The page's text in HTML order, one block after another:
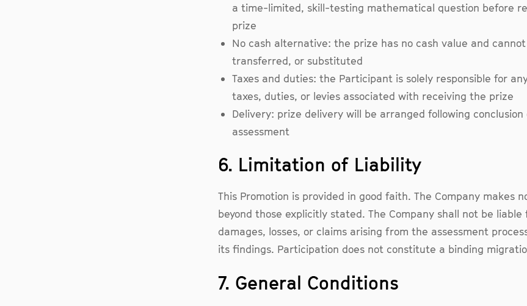
a time-limited, skill-testing mathematical question before
prize
No cash alternative: the prize has no cash value and
transferred, or substituted
Taxes and duties: the Participant is solely responsible for
taxes, duties, or levies associated with receiving the prize
Delivery: prize delivery will be arranged following
assessment
6. Limitation of Liability
This Promotion is provided in good faith. The Company makes
beyond those explicitly stated. The Company shall not be liable
damages, losses, or claims arising from the assessment
its findings. Participation does not constitute a binding
7. General Conditions